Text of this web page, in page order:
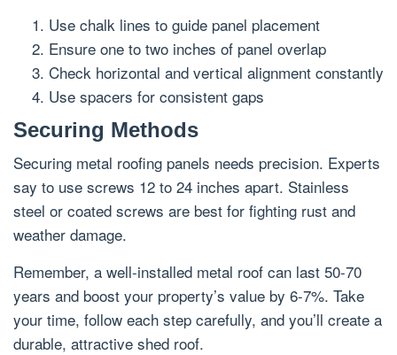
Use chalk lines to guide panel placement
Ensure one to two inches of panel overlap
Check horizontal and vertical alignment constantly
Use spacers for consistent gaps
Securing Methods
Securing metal roofing panels needs precision. Experts
say to use screws 12 to 24 inches apart. Stainless
steel or coated screws are best for fighting rust and
weather damage.
Remember, a well-installed metal roof can last 50-70
years and boost your property’s value by 6-7%. Take
your time, follow each step carefully, and you’ll create a
durable, attractive shed roof.